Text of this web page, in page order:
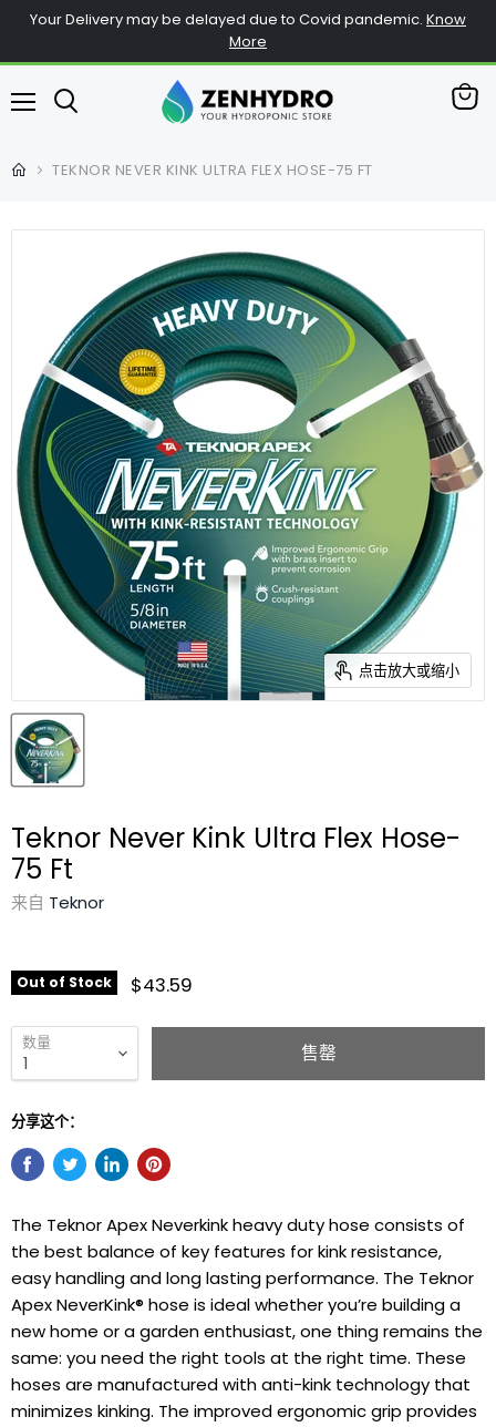
Your Delivery may be delayed due to Covid pandemic. Know
More
查
TEKNOR NEVER KINK ULTRA FLEX HOSE-75 FT
点击放大或缩小
Teknor Never Kink Ultra Flex Hose-
75 Ft
来自 Teknor
Out of Stock $43.59
数量 售罄
分享这个：
The Teknor Apex Neverkink heavy duty hose consists of
the best balance of key features for kink resistance,
easy handling and long lasting performance. The Teknor
Apex NeverKink® hose is ideal whether you’re building a
new home or a garden enthusiast, one thing remains the
same: you need the right tools at the right time. These
hoses are manufactured with anti-kink technology that
minimizes kinking. The improved ergonomic grip provides